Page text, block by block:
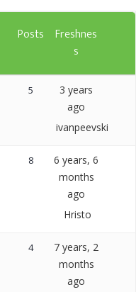
Posts
Freshnes
s
5
3 years
ago
ivanpeevski
8
6 years, 6
months
ago
Hristo
4
7 years, 2
months
ago